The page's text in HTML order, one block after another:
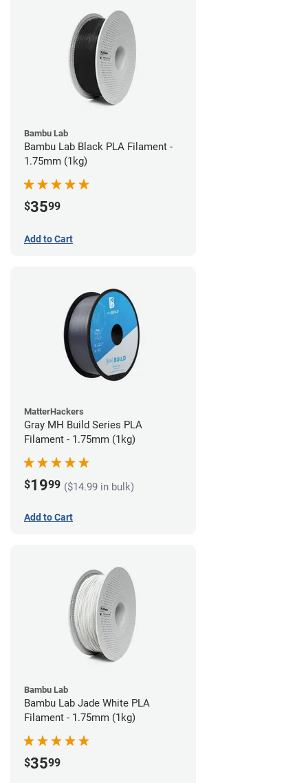
Bambu Lab
Bambu Lab Black PLA Filament -
1.75mm (1kg)
$3599
Add to Cart
MatterHackers
Gray MH Build Series PLA
Filament - 1.75mm (1kg)
$1999 ($14.99 in bulk)
Add to Cart
Bambu Lab
Bambu Lab Jade White PLA
Filament - 1.75mm (1kg)
$3599